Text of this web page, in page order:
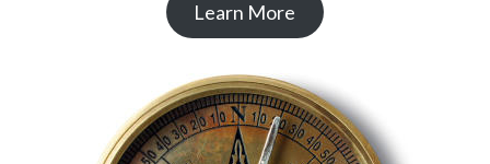
Learn More